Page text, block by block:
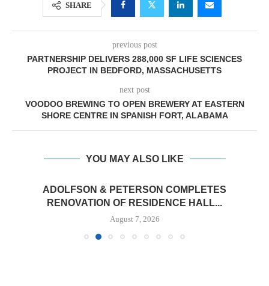
SHARE
previous post
PARTNERSHIP DELIVERS 288,000 SF LIFE SCIENCES
PROJECT IN BEDFORD, MASSACHUSETTS
next post
VOODOO BREWING TO OPEN BREWERY AT EASTERN
SHORE CENTRE IN SPANISH FORT, ALABAMA
YOU MAY ALSO LIKE
ADOLFSON & PETERSON COMPLETES
RENOVATION OF RESIDENCE HALL...
August 7, 2026